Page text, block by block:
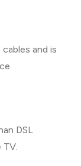
and is
DSL
TV.